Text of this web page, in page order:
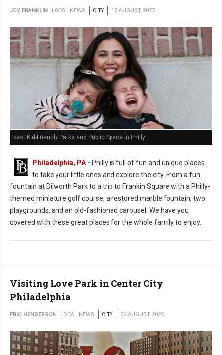
JOY FRANKLIN LOCAL NEWS CITY 15 AUGUST 2025
Best Kid-Friendly Parks and Public Space in Philly
Philadelphia, PA - Philly is full of fun and unique places
to take your little ones and explore the city. From a fun
fountain at Dilworth Park to a trip to Frankin Square with a Philly-
themed miniature golf course, a restored marble fountain, two
playgrounds, and an old-fashioned carousel. We have you
covered with these great places for the whole family to enjoy.
Visiting Love Park in Center City
Philadelphia
ERIC HENDERSON LOCAL NEWS CITY 29 AUGUST 2025